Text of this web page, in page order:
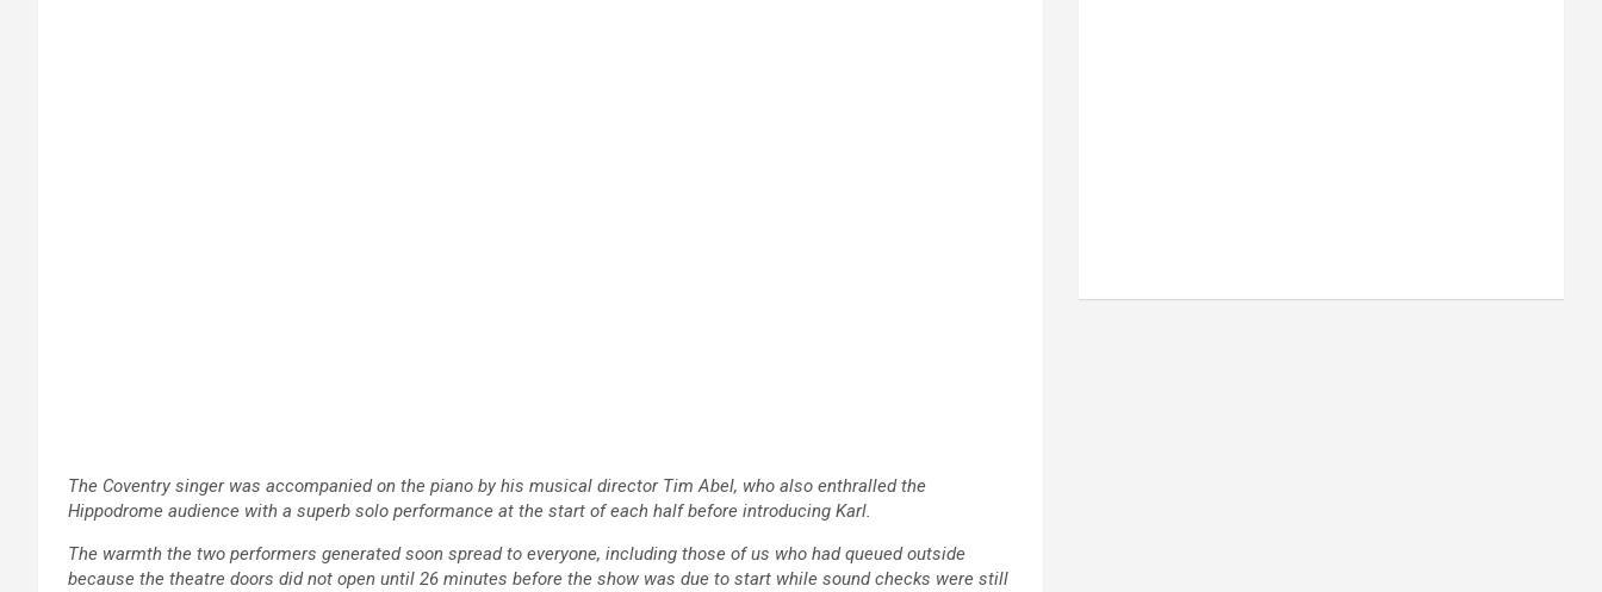
The Coventry singer was accompanied on the piano by his musical director Tim Abel, who also enthralled the
Hippodrome audience with a superb solo performance at the start of each half before introducing Karl.
The warmth the two performers generated soon spread to everyone, including those of us who had queued outside
because the theatre doors did not open until 26 minutes before the show was due to start while sound checks were still